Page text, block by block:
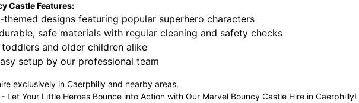
Castle Features:
themed designs featuring popular superhero characters
safe materials with regular cleaning and safety checks
and older children alike
setup by our professional team
exclusively in Caerphilly and nearby areas.
Let Your Little Heroes Bounce into Action with Our Marvel Bouncy Castle Hire in Caerphilly!